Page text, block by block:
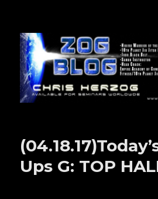
Zog Blog
Ups G: TOP